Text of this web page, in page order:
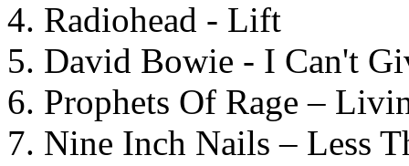
Radiohead - Lift
David Bowie - I Can't
Prophets Of Rage –
Nine Inch Nails – Less